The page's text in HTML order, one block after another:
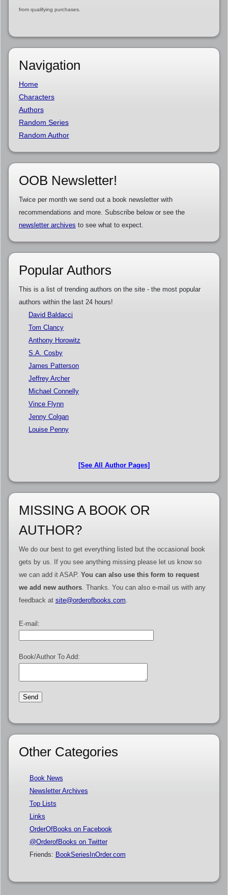
from qualifying purchases.
Navigation
Home
Characters
Authors
Random Series
Random Author
OOB Newsletter!
Twice per month we send out a book newsletter with
recommendations and more. Subscribe below or see the
newsletter archives to see what to expect.
Popular Authors
This is a list of trending authors on the site - the most popular
authors within the last 24 hours!
David Baldacci
Tom Clancy
Anthony Horowitz
S.A. Cosby
James Patterson
Jeffrey Archer
Michael Connelly
Vince Flynn
Jenny Colgan
Louise Penny
[See All Author Pages]
MISSING A BOOK OR
AUTHOR?
We do our best to get everything listed but the occasional book
gets by us. If you see anything missing please let us know so
we can add it ASAP. You can also use this form to request
we add new authors. Thanks. You can also e-mail us with any
feedback at site@orderofbooks.com
E-mail:
Book/Author To Add:
Other Categories
Book News
Newsletter Archives
Top Lists
Links
OrderOfBooks on Facebook
@OrderofBooks on Twitter
Friends: BookSeriesInOrder.com